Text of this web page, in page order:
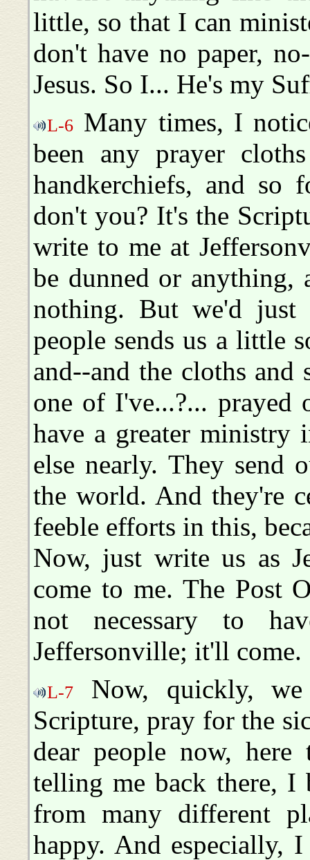
little, so that I can
don't have no paper,
Jesus. So I... He's my
L-6 Many times, I
been any prayer
handkerchiefs, and
don't you? It's the
write to me at
be dunned or
nothing. But we'd
people sends us a little
and--and the cloths
one of I've...?... prayed
have a greater
else nearly. They send
the world. And they're
feeble efforts in this,
Now, just write us as
come to me. The Post
not necessary to
Jeffersonville; it'll come.
L-7
Now, quickly,
Scripture, pray for the
dear people now,
telling me back there, I
from many different
happy. And especially,